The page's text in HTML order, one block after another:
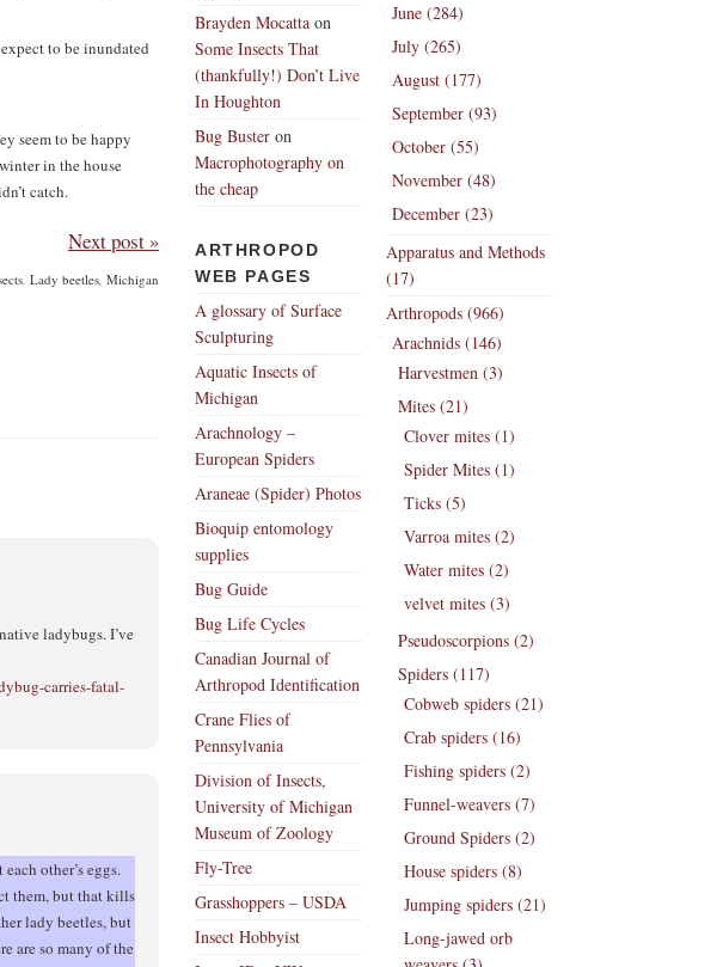
to be inundated
seem to be happy
in the house
catch.
Next post »
, Lady beetles, Michigan
ladybugs. I’ve
carries-fatal-
other’s eggs.
them, but that kills
lady beetles, but
are so many of the
Brayden Mocatta on
Some Insects That
(thankfully!) Don’t Live
In Houghton
Bug Buster on
Macrophotography on
the cheap
ARTHROPOD
WEB PAGES
A glossary of Surface
Sculpturing
Aquatic Insects of
Michigan
Arachnology –
European Spiders
Araneae (Spider) Photos
Bioquip entomology
supplies
Bug Guide
Bug Life Cycles
Canadian Journal of
Arthropod Identification
Crane Flies of
Pennsylvania
Division of Insects,
University of Michigan
Museum of Zoology
Fly-Tree
Grasshoppers – USDA
Insect Hobbyist
June (284)
July (265)
August (177)
September (93)
October (55)
November (48)
December (23)
Apparatus and Methods
(17)
Arthropods (966)
Arachnids (146)
Harvestmen (3)
Mites (21)
Clover mites (1)
Spider Mites (1)
Ticks (5)
Varroa mites (2)
Water mites (2)
velvet mites (3)
Pseudoscorpions (2)
Spiders (117)
Cobweb spiders (21)
Crab spiders (16)
Fishing spiders (2)
Funnel-weavers (7)
Ground Spiders (2)
House spiders (8)
Jumping spiders (21)
Long-jawed orb